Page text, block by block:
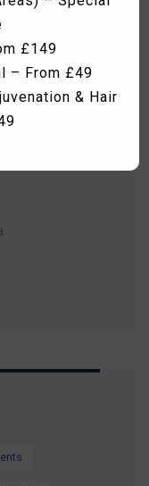
£149
– From £49
& Hair
Seventy Hyal
Fat Freezing
Therapy
a special